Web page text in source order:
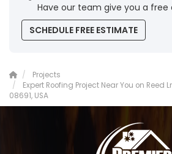
Have our team give you a
SCHEDULE FREE ESTIMATE
Projects
Expert Roofing Project Near You on Reed
08691, USA